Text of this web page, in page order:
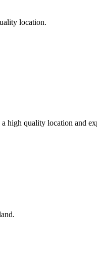
location.
high quality location and